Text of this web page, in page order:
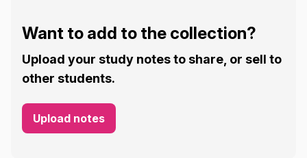
Want to add to the collection?
Upload your study notes to share, or sell to
other students.
Upload notes